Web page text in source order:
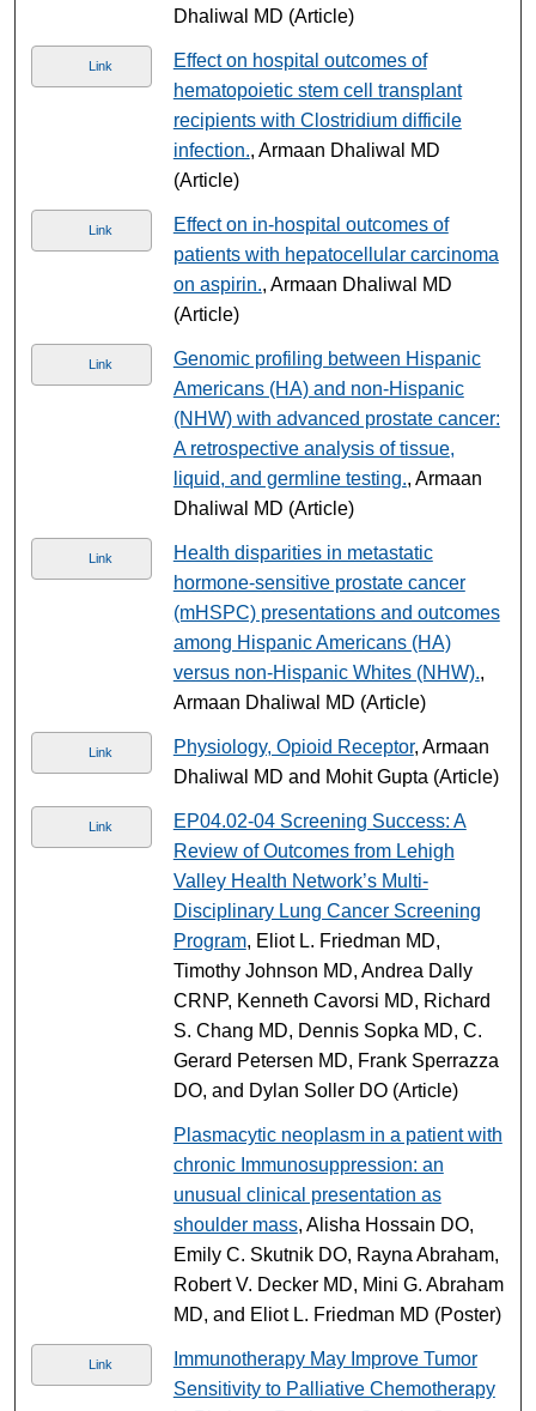
Dhaliwal MD (Article)
Link
Effect on hospital outcomes of
hematopoietic stem cell transplant
recipients with Clostridium difficile
infection., Armaan Dhaliwal MD
(Article)
Link
Effect on in-hospital outcomes of
patients with hepatocellular carcinoma
on aspirin., Armaan Dhaliwal MD
(Article)
Link
Genomic profiling between Hispanic
Americans (HA) and non-Hispanic
(NHW) with advanced prostate cancer:
A retrospective analysis of tissue,
liquid, and germline testing., Armaan
Dhaliwal MD (Article)
Link
Health disparities in metastatic
hormone-sensitive prostate cancer
(mHSPC) presentations and outcomes
among Hispanic Americans (HA)
versus non-Hispanic Whites (NHW).,
Armaan Dhaliwal MD (Article)
Link Physiology, Opioid Receptor, Armaan
Dhaliwal MD and Mohit Gupta (Article)
Link
EP04.02-04 Screening Success: A
Review of Outcomes from Lehigh
Valley Health Network’s Multi-
Disciplinary Lung Cancer Screening
Program, Eliot L. Friedman MD,
Timothy Johnson MD, Andrea Dally
CRNP, Kenneth Cavorsi MD, Richard
S. Chang MD, Dennis Sopka MD, C.
Gerard Petersen MD, Frank Sperrazza
DO, and Dylan Soller DO (Article)
Plasmacytic neoplasm in a patient with
chronic Immunosuppression: an
unusual clinical presentation as
shoulder mass, Alisha Hossain DO,
Emily C. Skutnik DO, Rayna Abraham,
Robert V. Decker MD, Mini G. Abraham
MD, and Eliot L. Friedman MD (Poster)
Link
Immunotherapy May Improve Tumor
Sensitivity to Palliative Chemotherapy